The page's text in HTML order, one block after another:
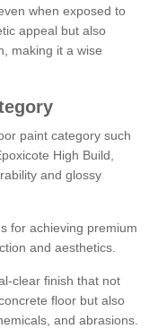
when exposed to
appeal but also
making it a wise
paint category such
High Build,
and glossy
for achieving premium
and aesthetics.
clear finish that not
floor but also
and abrasions.